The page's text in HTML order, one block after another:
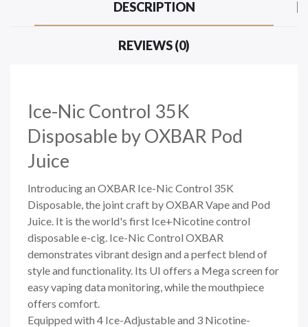
DESCRIPTION
REVIEWS (0)
Ice-Nic Control 35K
Disposable by OXBAR Pod
Juice
Introducing an OXBAR Ice-Nic Control 35K
Disposable, the joint craft by OXBAR Vape and Pod
Juice. It is the world's first Ice+Nicotine control
disposable e-cig. Ice-Nic Control OXBAR
demonstrates vibrant design and a perfect blend of
style and functionality. Its UI offers a Mega screen for
easy vaping data monitoring, while the mouthpiece
offers comfort.
Equipped with 4 Ice-Adjustable and 3 Nicotine-